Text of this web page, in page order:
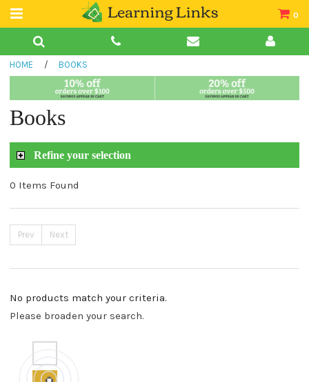
0
Teacher Guides
Book Collections
HOME / BOOKS
Books
Refine your selection
0 Items Found
Prev Next
No products match your criteria.
Please broaden your search.